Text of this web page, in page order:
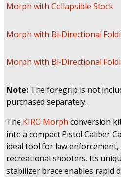
Rapid
with
Stock
Brace
Morph with Collapsible Stock
Morph with Bi-Directional
Morph with Bi-Directional
Note: The foregrip is not
purchased separately.
The KIRO Morph conversion
into a compact Pistol Caliber
ideal tool for law enforcement,
recreational shooters. Its
stabilizer brace enables rapid